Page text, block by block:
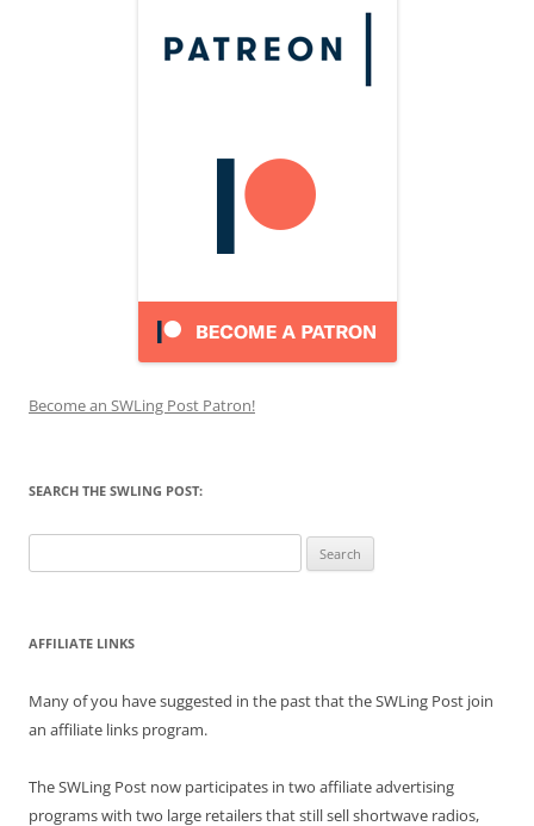
Become an SWLing Post Patron!
SEARCH THE SWLING POST:
for:
AFFILIATE LINKS
Many of you have suggested in the past that the SWLing Post join
an affiliate links program.
The SWLing Post now participates in two affiliate advertising
programs with two large retailers that still sell shortwave radios,